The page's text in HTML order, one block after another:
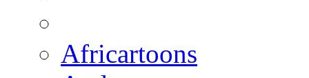
Africartoons